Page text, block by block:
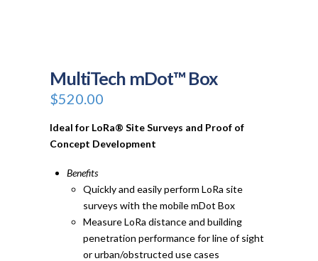
MultiTech mDot™ Box
$520.00
Ideal for LoRa® Site Surveys and Proof of
Concept Development
Benefits
Quickly and easily perform LoRa site
surveys with the mobile mDot Box
Measure LoRa distance and building
penetration performance for line of sight
or urban/obstructed use cases